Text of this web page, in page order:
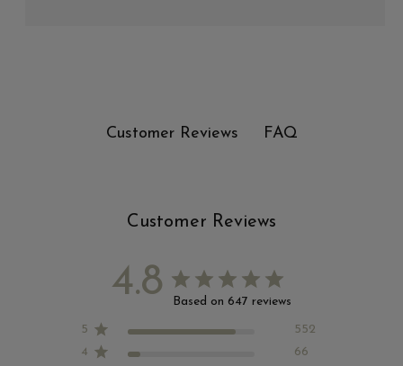
Customer Reviews FAQ
Customer Reviews
4.8 Based on 647 reviews
5
552
4
66